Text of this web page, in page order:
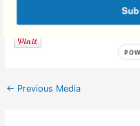
Facebook
← Previous Media